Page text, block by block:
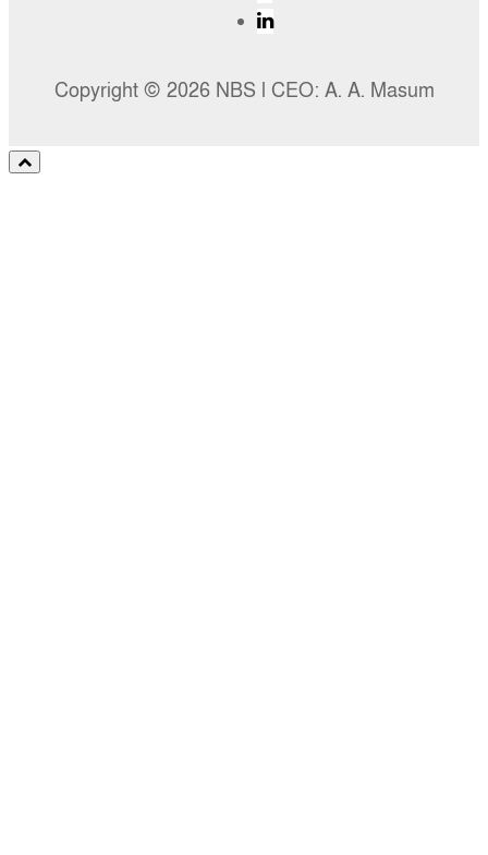
Copyright © 2026 NBS l CEO: A. A. Masum